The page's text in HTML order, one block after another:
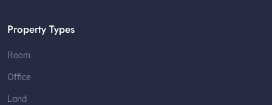
Property Types
Room
Office
Land